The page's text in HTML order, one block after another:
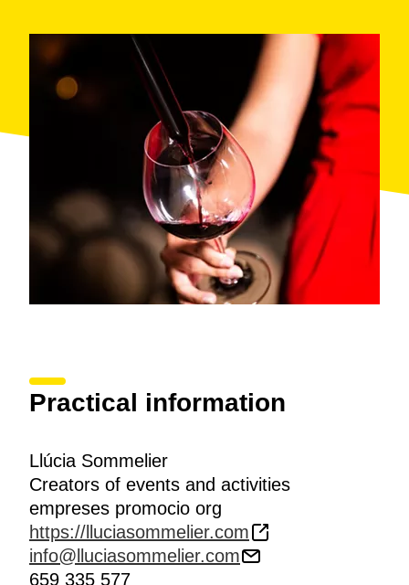
Practical information
Llúcia Sommelier
Creators of events and activities
empreses promocio org
https://lluciasommelier.com
info@lluciasommelier.com
659 335 577